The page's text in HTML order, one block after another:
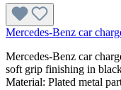
Mercedes-Benz car
Mercedes-Benz car
soft grip finishing in
Material: Plated metal